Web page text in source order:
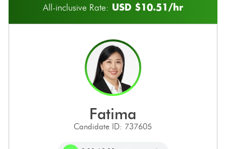
All-inclusive Rate: USD $10.51/hr
fatima
Candidate ID: 737605